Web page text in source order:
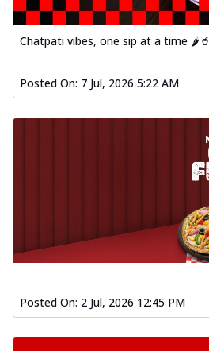
Chatpati vibes, one sip at a time 🌶️🥤
Posted On: 7 Jul, 2026 5:22 AM
Posted On: 2 Jul, 2026 12:45 PM